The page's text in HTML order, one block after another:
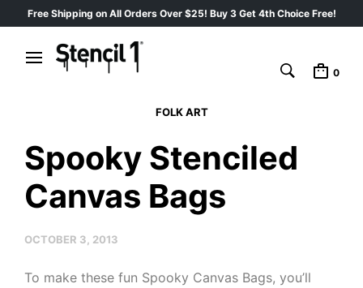
Free Shipping on All Orders Over $25! Buy 3 Get 4th Choice Free!
0
FOLK ART
Spooky Stenciled
Canvas Bags
OCTOBER 3, 2013
To make these fun Spooky Canvas Bags, you’ll